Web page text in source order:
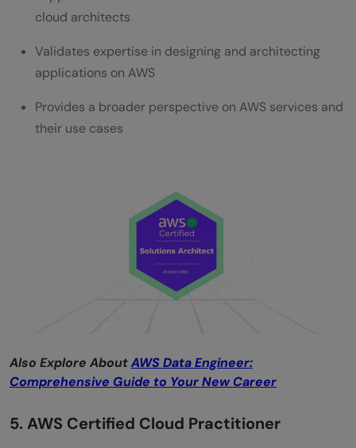
cloud architects
Validates expertise in designing and architecting
applications on AWS
Provides a broader perspective on AWS services and
their use cases
Also Explore AboutAWS Data Engineer:
Comprehensive Guide to Your New Career
5. AWS Certified Cloud Practitioner